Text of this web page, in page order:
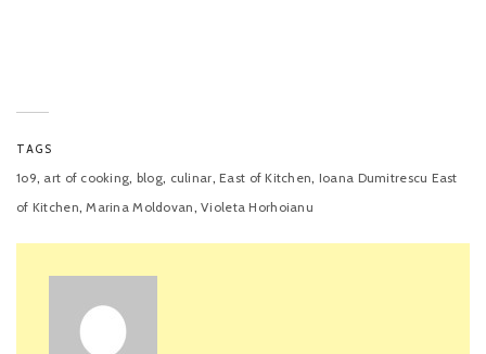
TAGS
1o9, art of cooking, blog, culinar,East of Kitchen, Ioana Dumitrescu East
of Kitchen,Marina Moldovan,Violeta Horhoianu